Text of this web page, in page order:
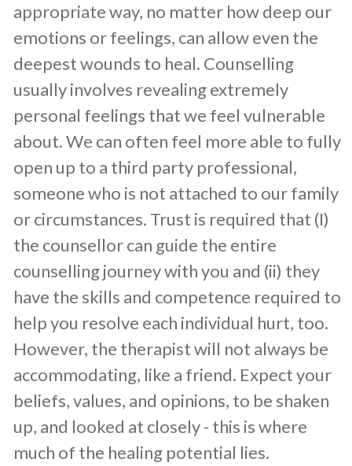
appropriate way, no matter how deep our
emotions or feelings, can allow even the
deepest wounds to heal. Counselling
usually involves revealing extremely
personal feelings that we feel vulnerable
about. We can often feel more able to fully
open up to a third party professional,
someone who is not attached to our family
or circumstances. Trust is required that (I)
the counsellor can guide the entire
counselling journey with you and (ii) they
have the skills and competence required to
help you resolve each individual hurt, too.
However, the therapist will not always be
accommodating, like a friend. Expect your
beliefs, values, and opinions, to be shaken
up, and looked at closely - this is where
much of the healing potential lies.